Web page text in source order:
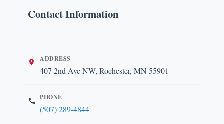
Contact Information
ADDRESS
407 2nd Ave NW, Rochester, MN 55901
PHONE
(507) 289-4844